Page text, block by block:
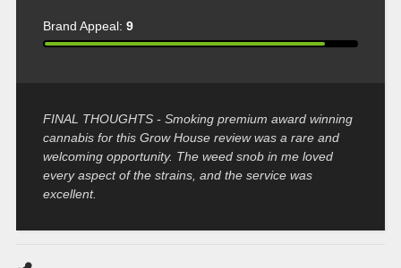
Brand Appeal: 9
FINAL THOUGHTS - Smoking premium award winning
cannabis for this Grow House review was a rare and
welcoming opportunity. The weed snob in me loved
every aspect of the strains, and the service was
excellent.